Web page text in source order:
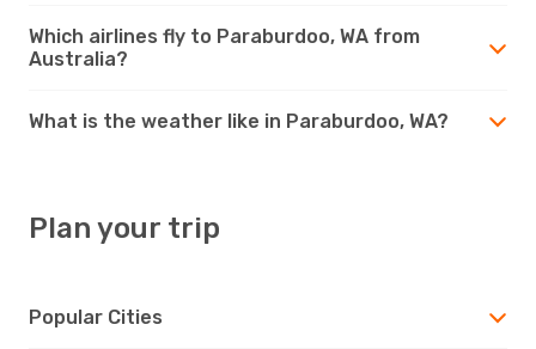
Which airlines fly to Paraburdoo, WA from
Australia?
What is the weather like in Paraburdoo, WA?
Plan your trip
Popular Cities